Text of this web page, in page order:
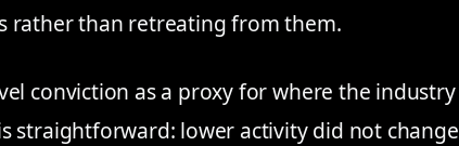
rather than retreating from them.
conviction as a proxy for where the industry
straightforward: lower activity did not change